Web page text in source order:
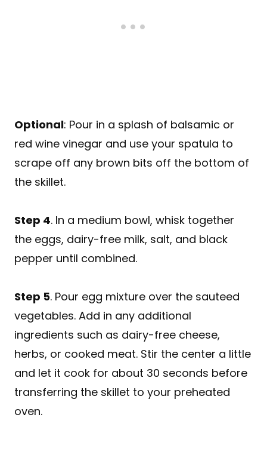
Optional: Pour in a splash of balsamic or
red wine vinegar and use your spatula to
scrape off any brown bits off the bottom of
the skillet.
Step 4. In a medium bowl, whisk together
the eggs, dairy-free milk, salt, and black
pepper until combined.
Step 5. Pour egg mixture over the sauteed
vegetables. Add in any additional
ingredients such as dairy-free cheese,
herbs, or cooked meat. Stir the center a little
and let it cook for about 30 seconds before
transferring the skillet to your preheated
oven.